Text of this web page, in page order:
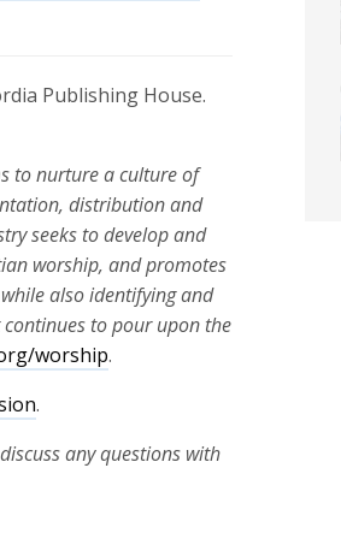
Publishing House.
to nurture a culture of
distribution and
seeks to develop and
worship, and promotes
also identifying and
to pour upon the
worship.
.
any questions with